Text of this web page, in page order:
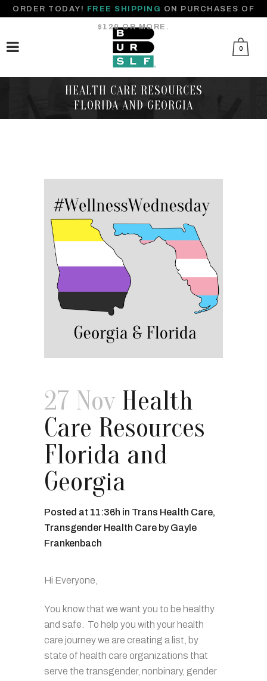
ORDER TODAY! FREE SHIPPING ON PURCHASES OF
$120 OR MORE.
0
HEALTH CARE RESOURCES
FLORIDA AND GEORGIA
27 NovHealth
Care Resources
Florida and
Georgia
Posted at 11:36h in Trans Health Care,
Transgender Health Care byGayle
Frankenbach
Hi Everyone,
You know that we want you to be healthy
and safe. To help you with your health
care journey we are creating a list, by
state of health care organizations that
serve the transgender, nonbinary, gender